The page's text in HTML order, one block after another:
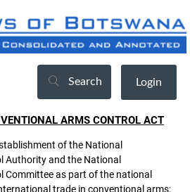
Search Login
ARMS CONTROL ACT
of the National
Authority and the National
Committee as part of the national
trade in conventional arms;